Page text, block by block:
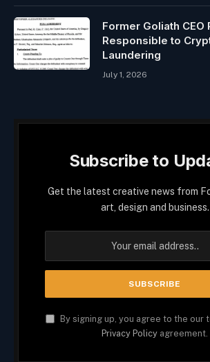
Former Goliath CEO
Responsible to
Laundering
July 1, 2026
Subscribe to
Get the latest creative news from
art, design and business.
By signing up, you agree to the our
Privacy Policy agreement.